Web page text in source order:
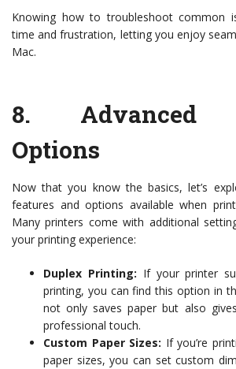
Knowing how to troubleshoot common
time and frustration, letting you enjoy
Mac.
8. Advanced
Options
Now that you know the basics, let’s
features and options available when
Many printers come with additional
your printing experience:
Duplex Printing: If your printer
printing, you can find this option in
not only saves paper but also
professional touch.
Custom Paper Sizes: If you’re
paper sizes, you can set custom